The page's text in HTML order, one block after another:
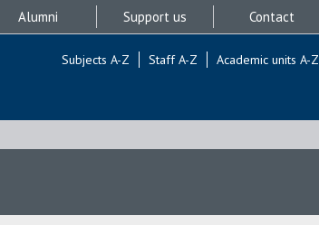
Alumni Support us Contact
Subjects A-Z Staff A-Z Academic units A-Z